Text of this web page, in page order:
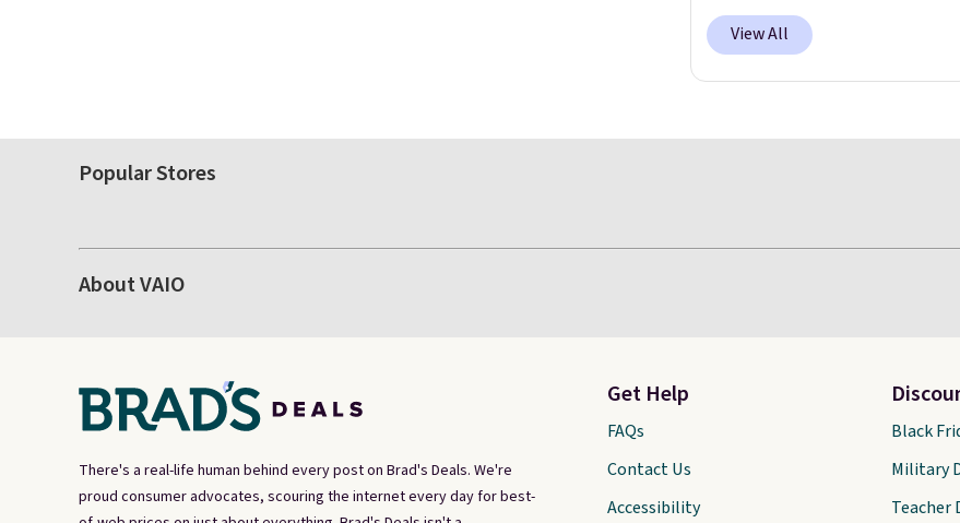
View All
Popular Stores
About VAIO
There's a real-life human behind every post on Brad's Deals. We're
proud consumer advocates, scouring the internet every day for best-
Get Help
FAQs
Contact Us
Accessibility
Black
Military
Teacher